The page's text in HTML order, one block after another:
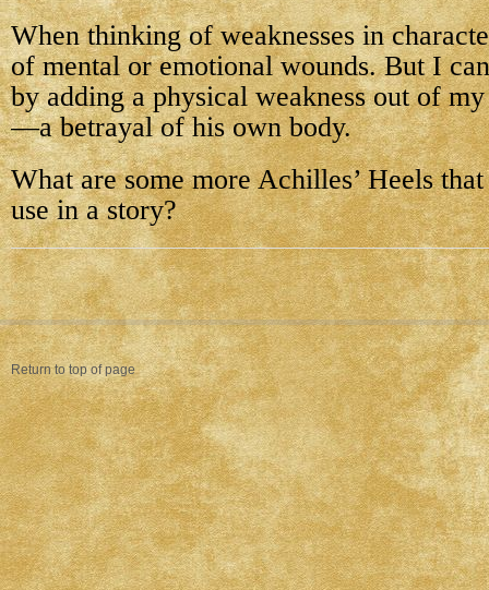
When thinking of weaknesses in
of mental or emotional wounds. But I
by adding a physical weakness out of
—a betrayal of his own body.
What are some more Achilles’ Heels
use in a story?
Return to top of page